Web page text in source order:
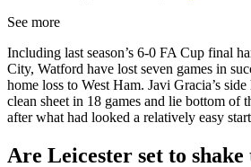
See more
Including last season’s 6-0 FA Cup final
City, Watford have lost seven games in
home loss to West Ham. Javi Gracia’s
clean sheet in 18 games and lie bottom of
after what had looked a relatively easy
Are Leicester set to shake